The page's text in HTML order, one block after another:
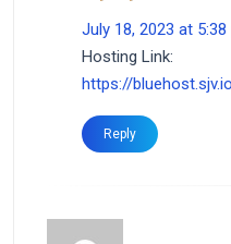
July 18, 2023 at 5:38
Hosting Link:
https://
Reply